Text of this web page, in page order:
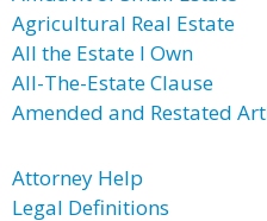
Agricultural Real Estate
All the Estate I Own
All-The-Estate Clause
Amended and Restated
Attorney Help
Legal Definitions